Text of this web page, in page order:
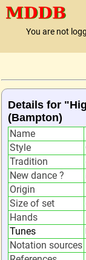
You are not
Details for
(Bampton)
Name
Style
Tradition
New dance ?
Origin
Size of set
Hands
Tunes
Notation sources